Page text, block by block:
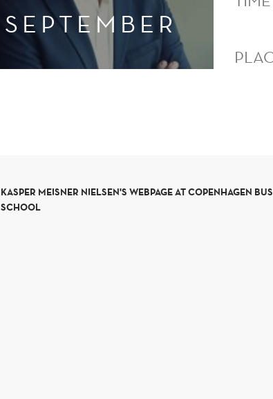
SEPTEMBER
KASPER MEISNER NIELSEN'S WEBPAGE AT COPENHAGEN
SCHOOL